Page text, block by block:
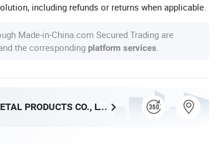
including refunds or returns when applicable.
Made-in-China.com Secured Trading are
the corresponding platform services
SHANGHAI TENGRI METAL PRODUCTS CO., LTD.